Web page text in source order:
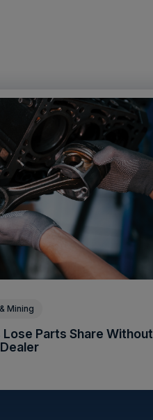
Mining
Lose Parts Share Without